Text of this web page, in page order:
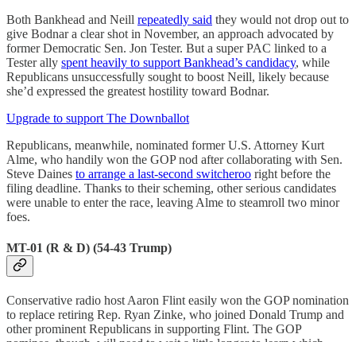
Both Bankhead and Neill repeatedly said they would not drop out to
give Bodnar a clear shot in November, an approach advocated by
former Democratic Sen. Jon Tester. But a super PAC linked to a
Tester ally spent heavily to support Bankhead’s candidacy, while
Republicans unsuccessfully sought to boost Neill, likely because
she’d expressed the greatest hostility toward Bodnar.
Upgrade to support The Downballot
Republicans, meanwhile, nominated former U.S. Attorney Kurt
Alme, who handily won the GOP nod after collaborating with Sen.
Steve Daines to arrange a last-second switcheroo right before the
filing deadline. Thanks to their scheming, other serious candidates
were unable to enter the race, leaving Alme to steamroll two minor
foes.
MT-01 (R & D) (54-43 Trump)
Conservative radio host Aaron Flint easily won the GOP nomination
to replace retiring Rep. Ryan Zinke, who joined Donald Trump and
other prominent Republicans in supporting Flint. The GOP